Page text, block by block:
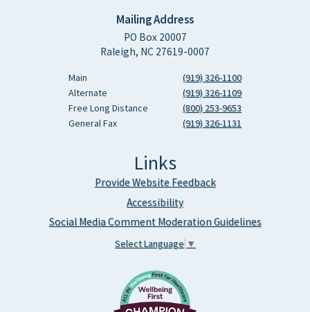
Mailing Address
PO Box 20007
Raleigh, NC 27619-0007
Main
(919) 326-1100
Alternate
(919) 326-1109
Free Long Distance
(800) 253-9653
General Fax
(919) 326-1131
Links
Provide Website Feedback
Accessibility
Social Media Comment Moderation Guidelines
Select Language ▼